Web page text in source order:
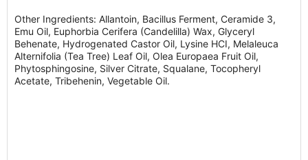
Other Ingredients: Allantoin, Bacillus Ferment, Ceramide 3,
Emu Oil, Euphorbia Cerifera (Candelilla) Wax, Glyceryl
Behenate, Hydrogenated Castor Oil, Lysine HCI, Melaleuca
Alternifolia (Tea Tree) Leaf Oil, Olea Europaea Fruit Oil,
Phytosphingosine, Silver Citrate, Squalane, Tocopheryl
Acetate, Tribehenin, Vegetable Oil.